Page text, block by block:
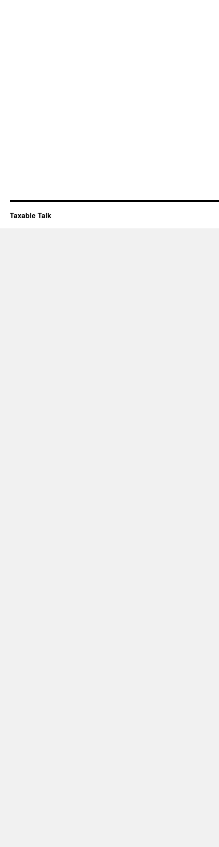
Taxable Talk